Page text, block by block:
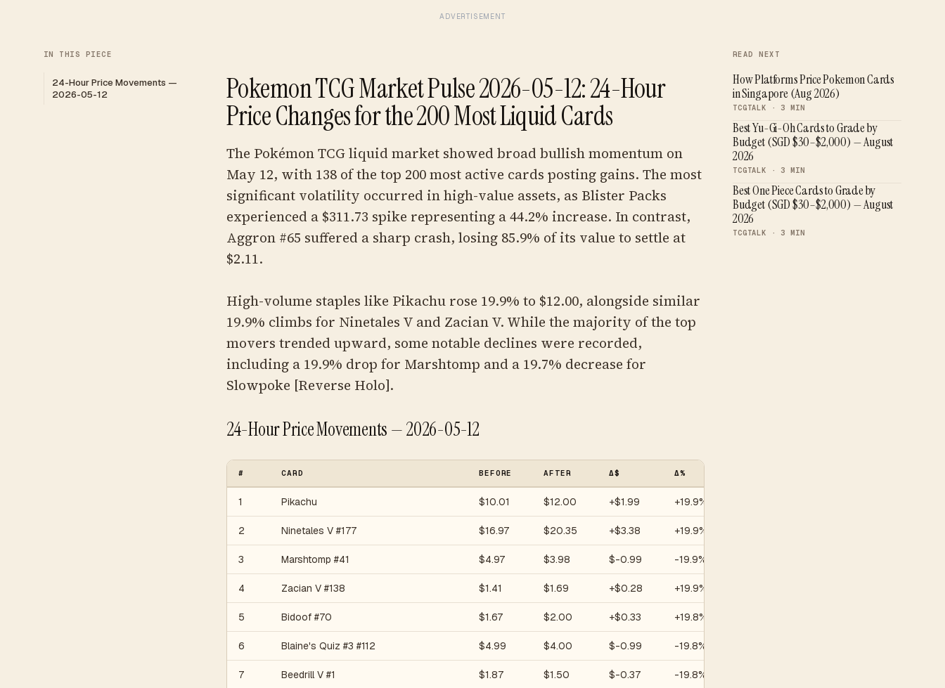
ADVERTISEMENT
IN THIS PIECE
24-Hour Price Movements —
2026-05-12
Pokemon TCG Market Pulse 2026-05-12: 24-Hour
Price Changes for the 200 Most Liquid Cards
The Pokémon TCG liquid market showed broad bullish momentum on
May 12, with 138 of the top 200 most active cards posting gains. The most
significant volatility occurred in high-value assets, as Blister Packs
experienced a $311.73 spike representing a 44.2% increase. In contrast,
Aggron #65 suffered a sharp crash, losing 85.9% of its value to settle at
$2.11.
High-volume staples like Pikachu rose 19.9% to $12.00, alongside similar
19.9% climbs for Ninetales V and Zacian V. While the majority of the top
movers trended upward, some notable declines were recorded,
including a 19.9% drop for Marshtomp and a 19.7% decrease for
Slowpoke [Reverse Holo].
24-Hour Price Movements — 2026-05-12
# CARD BEFORE AFTER Δ$ Δ%
1 Pikachu $10.01 $12.00 +$1.99 +19.9%
2 Ninetales V #177 $16.97 $20.35 +$3.38 +19.9%
3 Marshtomp #41 $4.97 $3.98 $-0.99 -19.9%
4 Zacian V #138 $1.41 $1.69 +$0.28 +19.9%
5 Bidoof #70 $1.67 $2.00 +$0.33 +19.8%
6 Blaine's Quiz #3 #112 $4.99 $4.00 $-0.99 -19.8%
7 Beedrill V #1 $1.87 $1.50 $-0.37 -19.8%
READ NEXT
How Platforms Price Pokemon Cards
in Singapore (Aug 2026)
TCGTALK · 3 MIN
Best Yu-Gi-Oh Cards to Grade by
Budget (SGD $30–$2,000) — August
2026
TCGTALK · 3 MIN
Best One Piece Cards to Grade by
Budget (SGD $30–$2,000) — August
2026
TCGTALK · 3 MIN